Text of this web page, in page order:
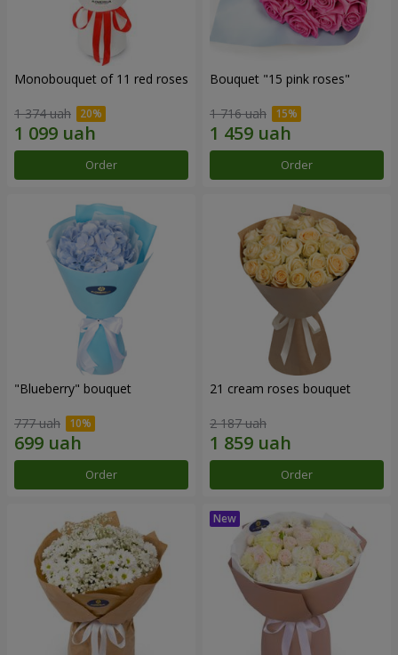
Monobouquet of 11 red roses
1 374 uah
Order
Bouquet "15 pink roses"
1 716 uah
Order
"Blueberry" bouquet
777 uah
Order
21 cream roses bouquet
2 187 uah
Order